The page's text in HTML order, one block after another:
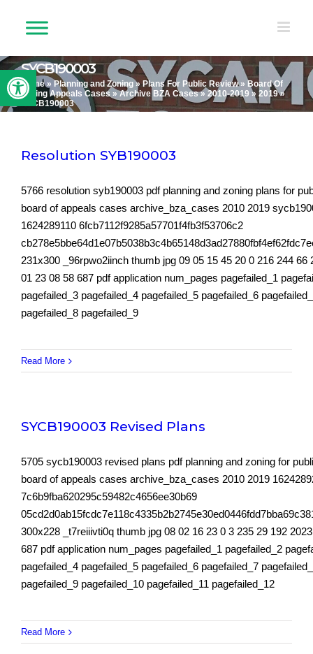
Open toolbar
SYCB190003
Home» Planning and Zoning »Plans For Public Review» Board Of
Zoning Appeals Cases »Archive BZA Cases» 2010-2019 » 2019»
SYCB190003
Resolution SYB190003
5766 resolution syb190003 pdf planning and zoning plans for
board of appeals cases archive_bza_cases 2010 2019
1624289110 6fcb7112f9285a57701f4fb3f53706c2
231x300 _96rpwo2iinch thumb jpg 09 05 15 45 20 0 216 244 66
01 23 08 58 687 pdf application num_pages pagefailed_1
pagefailed_3 pagefailed_4 pagefailed_5 pagefailed_6
pagefailed_8 pagefailed_9
Read More
SYCB190003 Revised Plans
5705 sycb190003 revised plans pdf planning and zoning for
board of appeals cases archive_bza_cases 2010 2019
7c6b9fba620295c59482c4656ee30b69
300x228 _t7reiiivti0q thumb jpg 08 02 16 23 0 3 235 29 192
687 pdf application num_pages pagefailed_1 pagefailed_2
pagefailed_4 pagefailed_5 pagefailed_6 pagefailed_7
pagefailed_9 pagefailed_10 pagefailed_11 pagefailed_12
Read More